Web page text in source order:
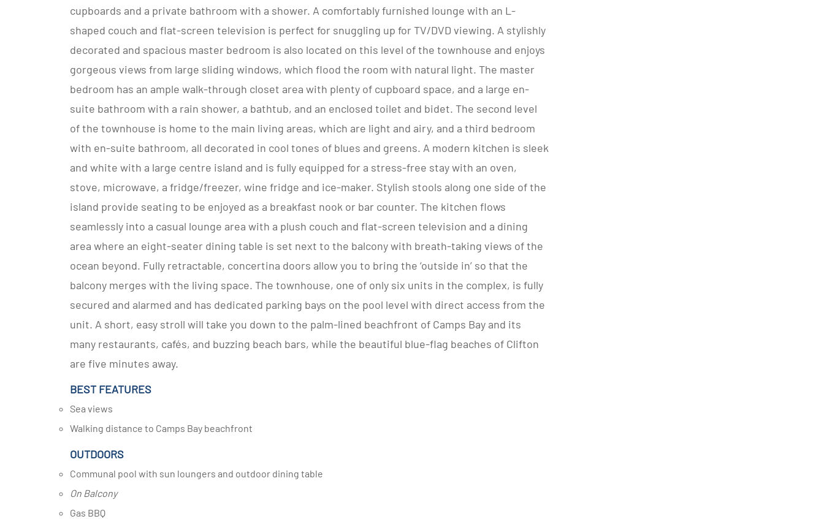
cupboards and a private bathroom with a shower. A comfortably furnished lounge with an L-
shaped couch and flat-screen television is perfect for snuggling up for TV/DVD viewing. A stylishly
decorated and spacious master bedroom is also located on this level of the townhouse and enjoys
gorgeous views from large sliding windows, which flood the room with natural light. The master
bedroom has an ample walk-through closet area with plenty of cupboard space, and a large en-
suite bathroom with a rain shower, a bathtub, and an enclosed toilet and bidet. The second level
of the townhouse is home to the main living areas, which are light and airy, and a third bedroom
with en-suite bathroom, all decorated in cool tones of blues and greens. A modern kitchen is sleek
and white with a large centre island and is fully equipped for a stress-free stay with an oven,
stove, microwave, a fridge/freezer, wine fridge and ice-maker. Stylish stools along one side of the
island provide seating to be enjoyed as a breakfast nook or bar counter. The kitchen flows
seamlessly into a casual lounge area with a plush couch and flat-screen television and a dining
area where an eight-seater dining table is set next to the balcony with breath-taking views of the
ocean beyond. Fully retractable, concertina doors allow you to bring the ‘outside in’ so that the
balcony merges with the living space. The townhouse, one of only six units in the complex, is fully
secured and alarmed and has dedicated parking bays on the pool level with direct access from the
unit. A short, easy stroll will take you down to the palm-lined beachfront of Camps Bay and its
many restaurants, cafés, and buzzing beach bars, while the beautiful blue-flag beaches of Clifton
are five minutes away.
BEST FEATURES
Sea views
Walking distance to Camps Bay beachfront
OUTDOORS
Communal pool with sun loungers and outdoor dining table
On Balcony
Gas BBQ